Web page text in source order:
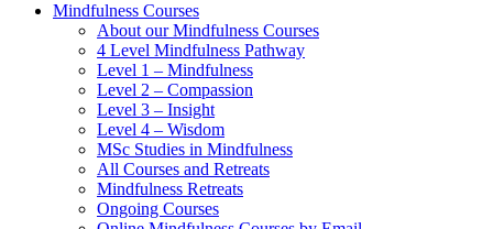
Mindfulness Courses
About our Mindfulness Courses
4 Level Mindfulness Pathway
Level 1 – Mindfulness
Level 2 – Compassion
Level 3 – Insight
Level 4 – Wisdom
MSc Studies in Mindfulness
All Courses and Retreats
Mindfulness Retreats
Ongoing Courses